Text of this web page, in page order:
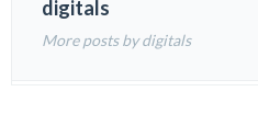
digitals
More posts by digitals